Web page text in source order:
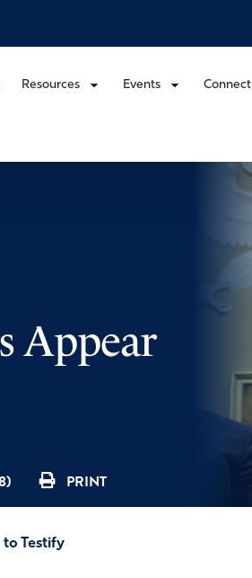
Resources Events Connect
Appear
PRINT
to Testify